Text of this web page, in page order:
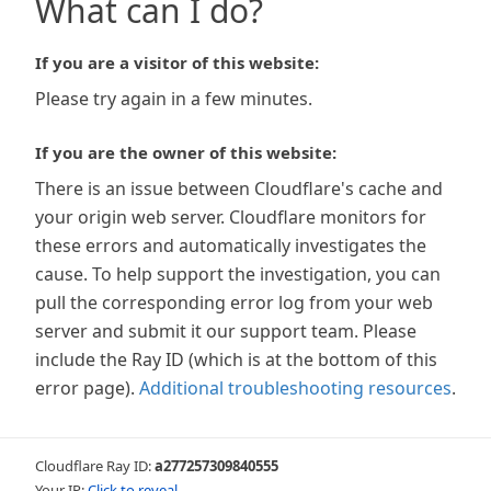
What can I do?
If you are a visitor of this website:
Please try again in a few minutes.
If you are the owner of this website:
There is an issue between Cloudflare's cache and
your origin web server. Cloudflare monitors for
these errors and automatically investigates the
cause. To help support the investigation, you can
pull the corresponding error log from your web
server and submit it our support team. Please
include the Ray ID (which is at the bottom of this
error page). Additional troubleshooting resources.
Cloudflare Ray ID:a277257309840555